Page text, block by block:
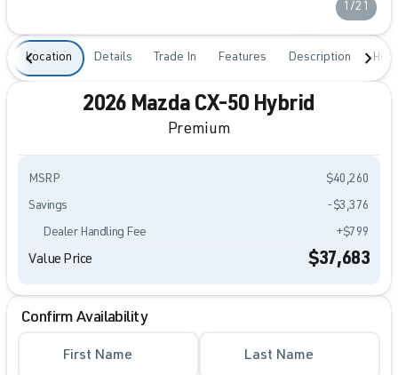
1/21
Location Details Trade In Features Description
2026 Mazda CX-50 Hybrid
Premium
MSRP $40,260
Savings -$3,376
Dealer Handling Fee +$799
Value Price $37,683
Confirm Availability
First Name Last Name